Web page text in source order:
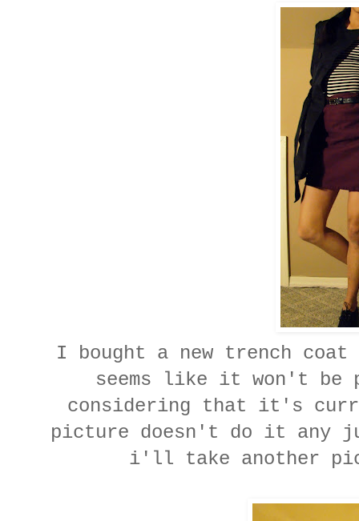
I bought a new trench
seems like it won't be
considering that it's
picture doesn't do it
i'll take another